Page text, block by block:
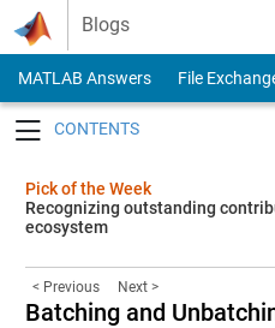
Skip to content
Blogs
MATLAB Answers File
Pick of the Week
Recognizing outstanding
ecosystem
< Previous Next >
Batching and